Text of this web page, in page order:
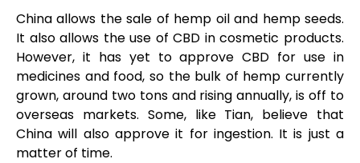
China allows the sale of hemp oil and hemp seeds.
It also allows the use of CBD in cosmetic products.
However, it has yet to approve CBD for use in
medicines and food, so the bulk of hemp currently
grown, around two tons and rising annually, is off to
overseas markets. Some, like Tian, believe that
China will also approve it for ingestion. It is just a
matter of time.